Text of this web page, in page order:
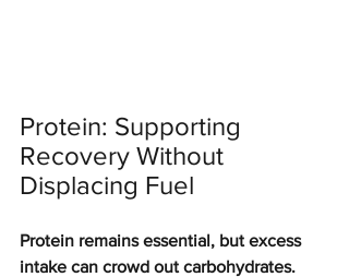
Protein: Supporting
Recovery Without
Displacing Fuel
Protein remains essential, but excess
intake can crowd out carbohydrates.